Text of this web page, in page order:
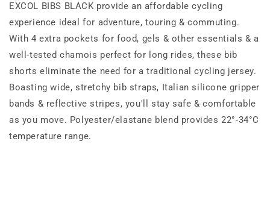
EXCOL BIBS BLACK provide an affordable cycling
experience ideal for adventure, touring & commuting.
With 4 extra pockets for food, gels & other essentials & a
well-tested chamois perfect for long rides, these bib
shorts eliminate the need for a traditional cycling jersey.
Boasting wide, stretchy bib straps, Italian silicone gripper
bands & reflective stripes, you'll stay safe & comfortable
as you move. Polyester/elastane blend provides 22°-34°C
temperature range.